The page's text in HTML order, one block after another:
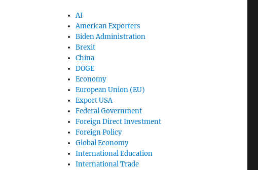
AI
American Exporters
Biden Administration
Brexit
China
DOGE
Economy
European Union (EU)
Export USA
Federal Government
Foreign Direct Investment
Foreign Policy
Global Economy
International Education
International Trade